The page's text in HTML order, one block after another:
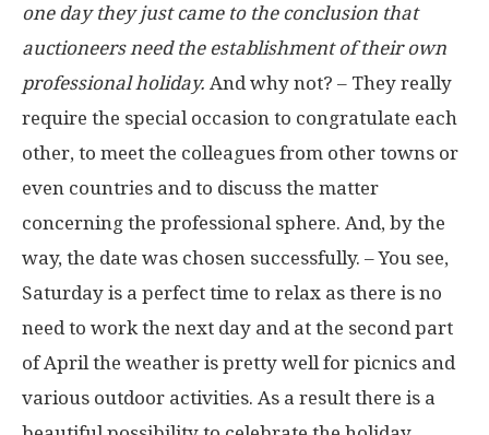
one day they just came to the conclusion that
auctioneers need the establishment of their own
professional holiday. And why not? – They really
require the special occasion to congratulate each
other, to meet the colleagues from other towns or
even countries and to discuss the matter
concerning the professional sphere. And, by the
way, the date was chosen successfully. – You see,
Saturday is a perfect time to relax as there is no
need to work the next day and at the second part
of April the weather is pretty well for picnics and
various outdoor activities. As a result there is a